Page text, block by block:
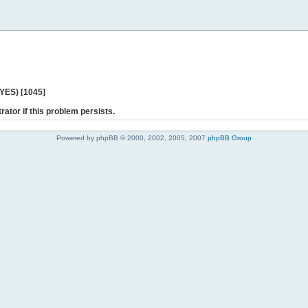
[1045]
if this problem persists.
Powered by phpBB © 2000, 2002, 2005, 2007 phpBB Group